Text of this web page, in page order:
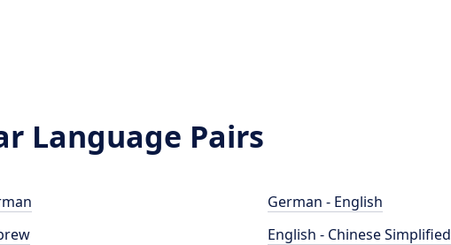
Language Pairs
German - English
English - Chinese Simplified